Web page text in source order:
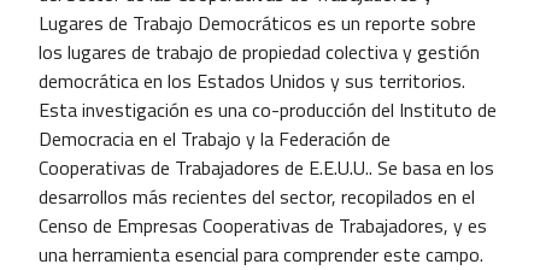
Lugares de Trabajo Democráticos es un reporte sobre
los lugares de trabajo de propiedad colectiva y gestión
democrática en los Estados Unidos y sus territorios.
Esta investigación es una co-producción del Instituto de
Democracia en el Trabajo y la Federación de
Cooperativas de Trabajadores de E.E.U.U.. Se basa en los
desarrollos más recientes del sector, recopilados en el
Censo de Empresas Cooperativas de Trabajadores, y es
una herramienta esencial para comprender este campo.